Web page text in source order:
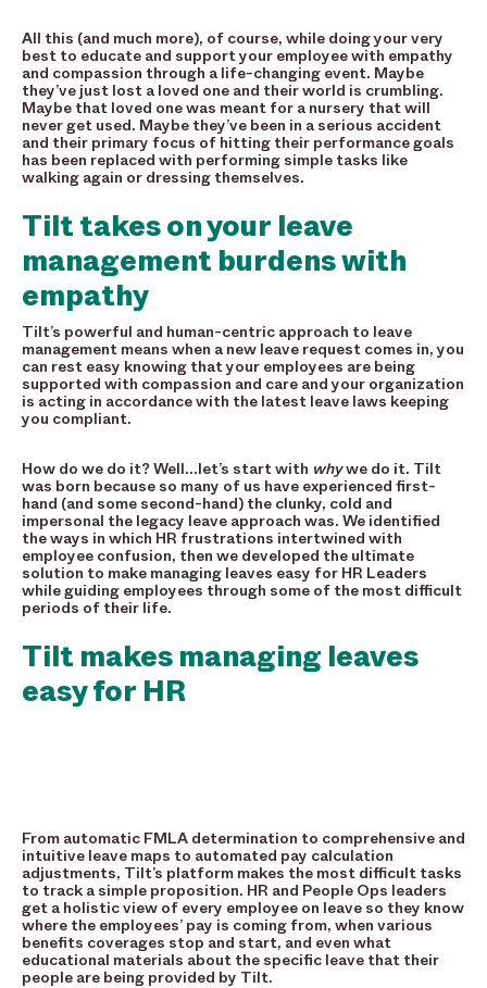
All this (and much more), of course, while doing your very
best to educate and support your employee with empathy
and compassion through a life-changing event. Maybe
they’ve just lost a loved one and their world is crumbling.
Maybe that loved one was meant for a nursery that will
never get used. Maybe they’ve been in a serious accident
and their primary focus of hitting their performance goals
has been replaced with performing simple tasks like
walking again or dressing themselves.
Tilt takes on your leave
management burdens with
empathy
Tilt’s powerful and human-centric approach to leave
management means when a new leave request comes in, you
can rest easy knowing that your employees are being
supported with compassion and care and your organization
is acting in accordance with the latest leave laws keeping
you compliant.
How do we do it? Well…let’s start with whywe do it. Tilt
was born because so many of us have experienced first-
hand (and some second-hand) the clunky, cold and
impersonal the legacy leave approach was. We identified
the ways in which HR frustrations intertwined with
employee confusion, then we developed the ultimate
solution to make managing leaves easy for HR Leaders
while guiding employees through some of the most difficult
periods of their life.
Tilt makes managing leaves
easy for HR
From automatic FMLA determination to comprehensive and
intuitive leave maps to automated pay calculation
adjustments, Tilt’s platform makes the most difficult tasks
to track a simple proposition. HR and People Ops leaders
get a holistic view of every employee on leave so they know
where the employees’ pay is coming from, when various
benefits coverages stop and start, and even what
educational materials about the specific leave that their
people are being provided by Tilt.